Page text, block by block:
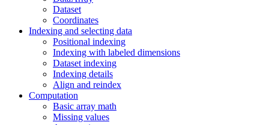
Dataset
Coordinates
Indexing and selecting data
Positional indexing
Indexing with labeled dimensions
Dataset indexing
Indexing details
Align and reindex
Computation
Basic array math
Missing values